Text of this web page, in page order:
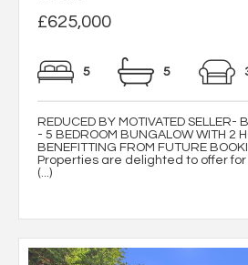
£625,000
5 5
REDUCED BY MOTIVATED SELLER-
- 5 BEDROOM BUNGALOW WITH 2
BENEFITTING FROM FUTURE
Properties are delighted to offer
(...)